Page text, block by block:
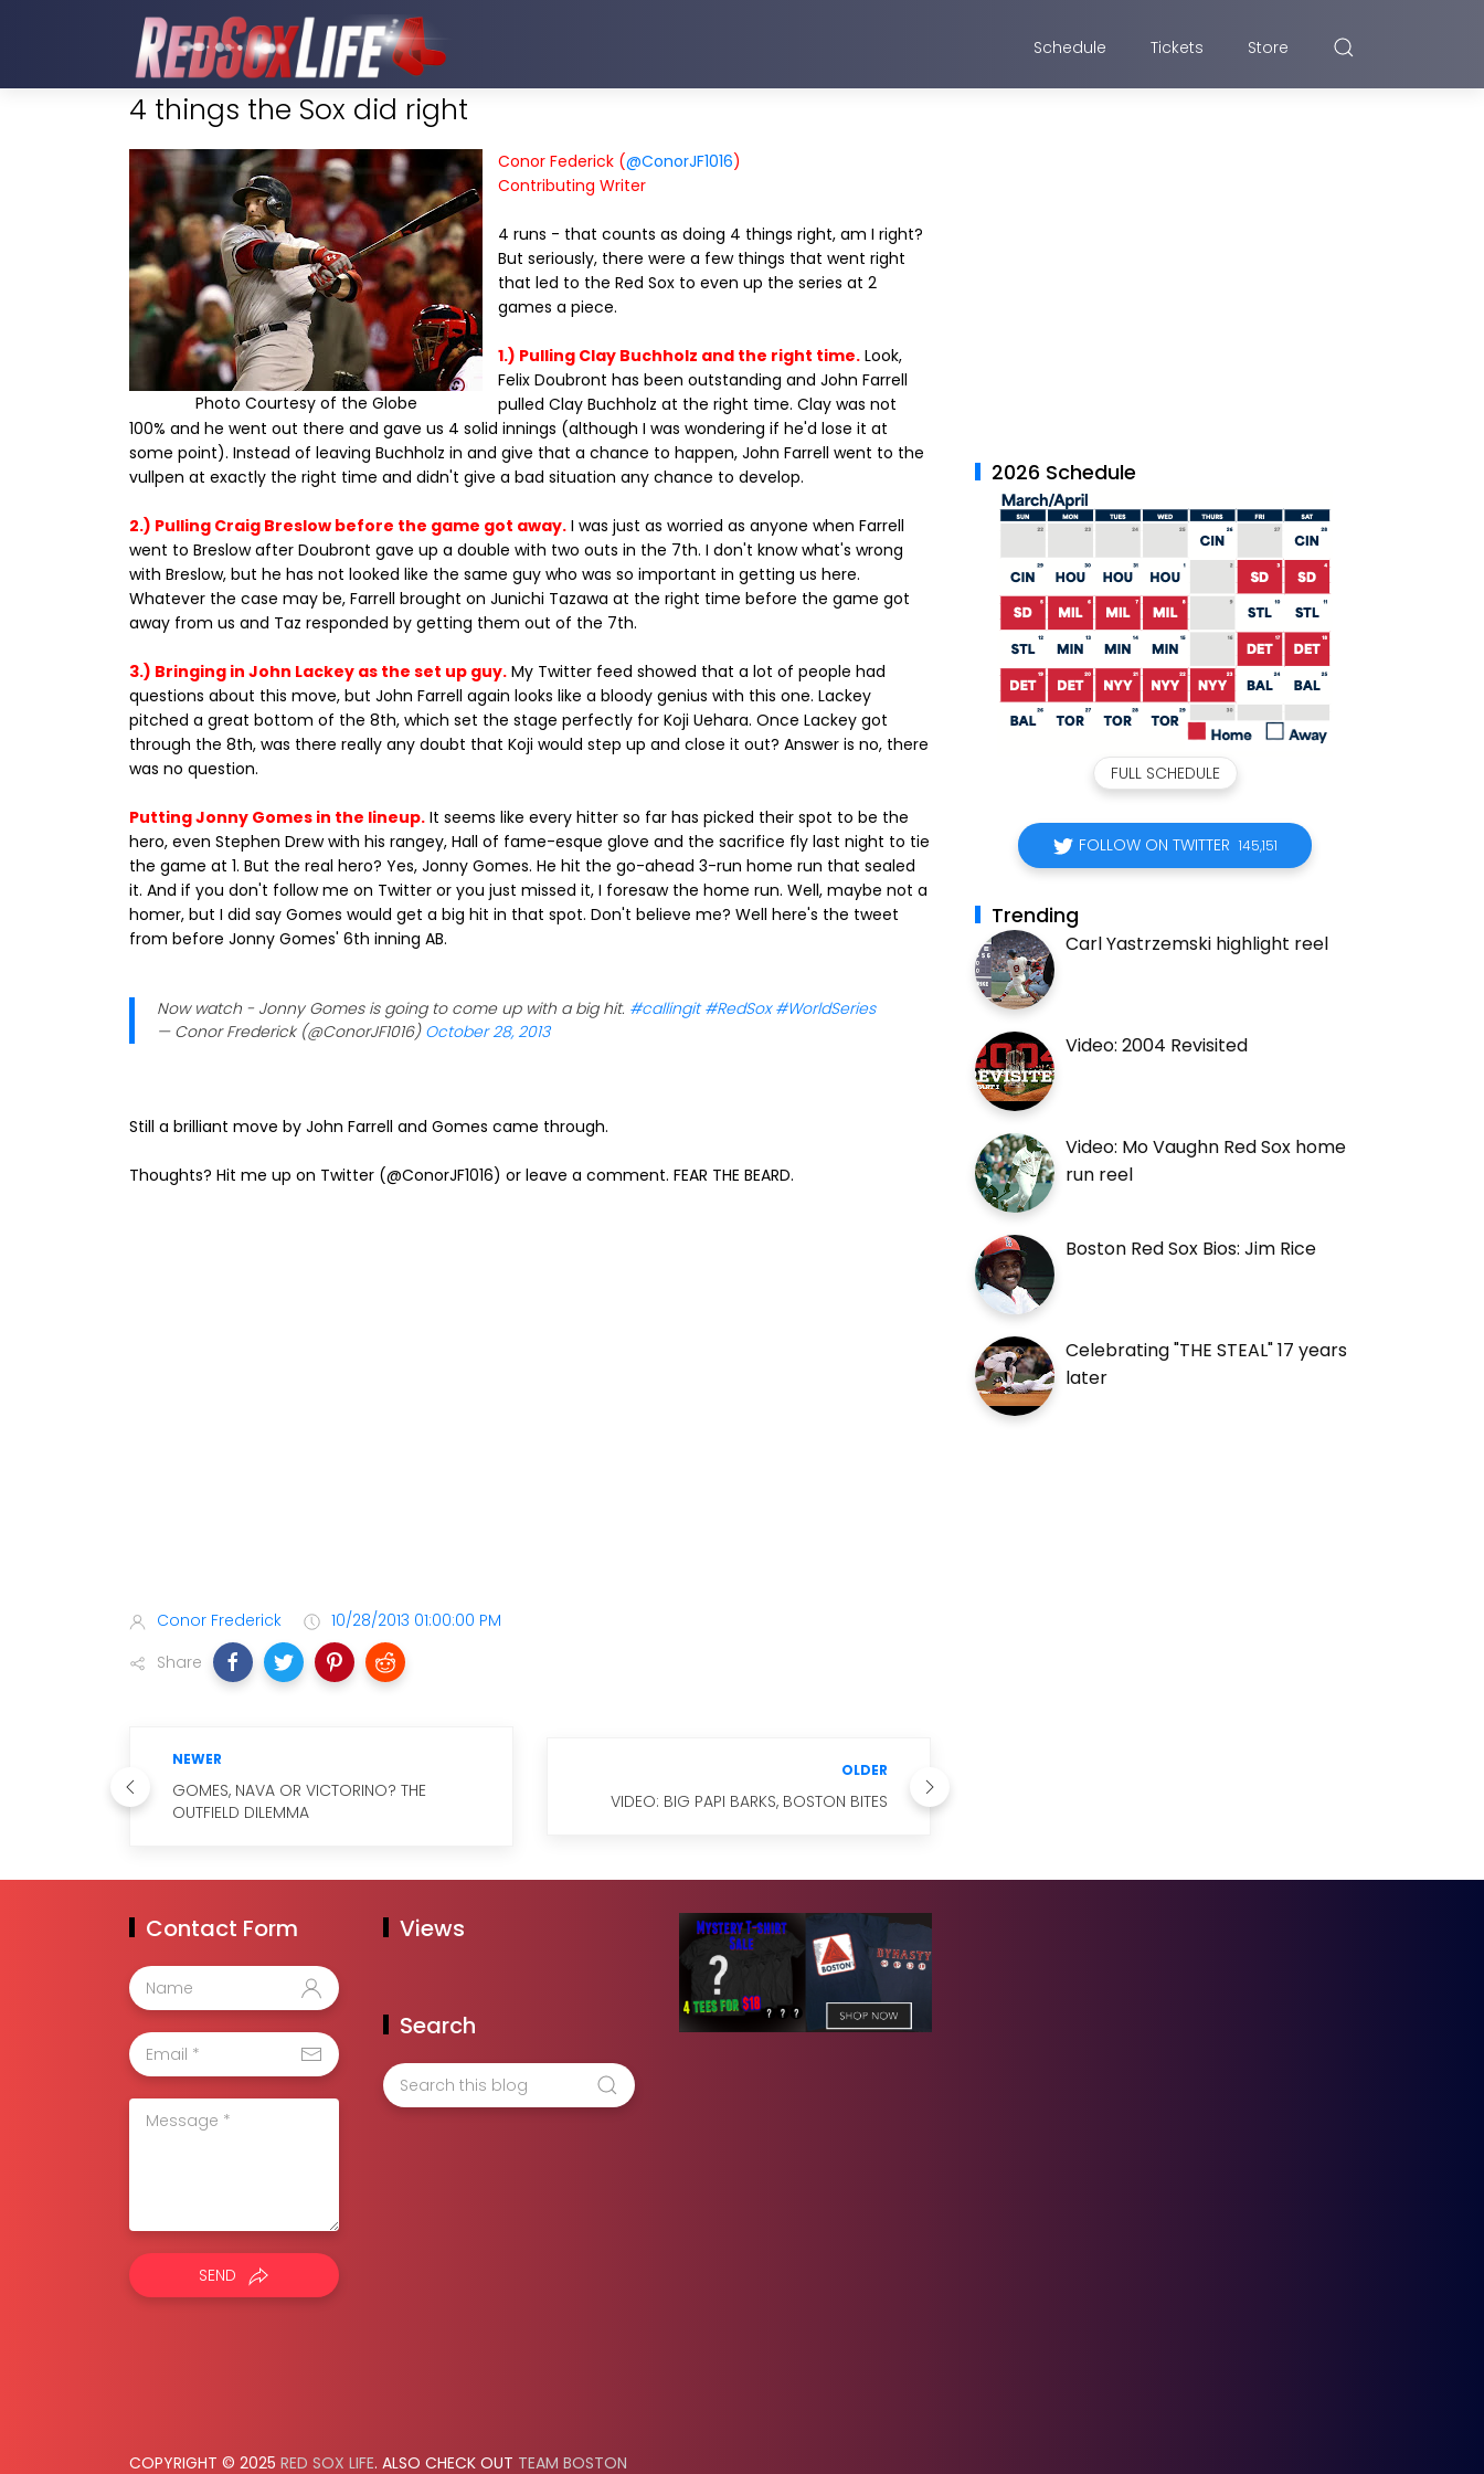
Schedule Tickets Store
4 things the Sox did right
Photo Courtesy of the Globe
Conor Federick (@ConorJF1016)
Contributing Writer
4 runs - that counts as doing 4 things right, am I right?
But seriously, there were a few things that went right
that led to the Red Sox to even up the series at 2
games a piece.
1.) Pulling Clay Buchholz and the right time. Look,
Felix Doubront has been outstanding and John Farrell
pulled Clay Buchholz at the right time. Clay was not
100% and he went out there and gave us 4 solid innings (although I was wondering if he'd lose it at
some point). Instead of leaving Buchholz in and give that a chance to happen, John Farrell went to the
vullpen at exactly the right time and didn't give a bad situation any chance to develop.
2.) Pulling Craig Breslow before the game got away. I was just as worried as anyone when Farrell
went to Breslow after Doubront gave up a double with two outs in the 7th. I don't know what's wrong
with Breslow, but he has not looked like the same guy who was so important in getting us here.
Whatever the case may be, Farrell brought on Junichi Tazawa at the right time before the game got
away from us and Taz responded by getting them out of the 7th.
3.) Bringing in John Lackey as the set up guy. My Twitter feed showed that a lot of people had
questions about this move, but John Farrell again looks like a bloody genius with this one. Lackey
pitched a great bottom of the 8th, which set the stage perfectly for Koji Uehara. Once Lackey got
through the 8th, was there really any doubt that Koji would step up and close it out? Answer is no, there
was no question.
Putting Jonny Gomes in the lineup. It seems like every hitter so far has picked their spot to be the
hero, even Stephen Drew with his rangey, Hall of fame-esque glove and the sacrifice fly last night to tie
the game at 1. But the real hero? Yes, Jonny Gomes. He hit the go-ahead 3-run home run that sealed
it. And if you don't follow me on Twitter or you just missed it, I foresaw the home run. Well, maybe not a
homer, but I did say Gomes would get a big hit in that spot. Don't believe me? Well here's the tweet
from before Jonny Gomes' 6th inning AB.
Now watch - Jonny Gomes is going to come up with a big hit. #callingit #RedSox #WorldSeries
— Conor Frederick (@ConorJF1016) October 28, 2013
Still a brilliant move by John Farrell and Gomes came through.
Thoughts? Hit me up on Twitter (@ConorJF1016) or leave a comment. FEAR THE BEARD.
Conor Frederick
10/28/2013 01:00:00 PM
Share
NEWER
GOMES, NAVA OR VICTORINO? THE
OUTFIELD DILEMMA
OLDER
VIDEO: BIG PAPI BARKS, BOSTON BITES
2026 Schedule
FULL SCHEDULE
FOLLOW ON TWITTER 145,151
Trending
Carl Yastrzemski highlight reel
Video: 2004 Revisited
Video: Mo Vaughn Red Sox home
run reel
Boston Red Sox Bios: Jim Rice
Celebrating "THE STEAL" 17 years
later
Contact Form
SEND
Views
Search
COPYRIGHT © 2025 RED SOX LIFE. ALSO CHECK OUT TEAM BOSTON